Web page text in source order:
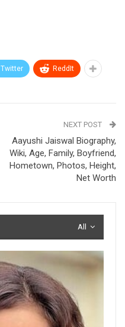
Twitter ReddIt
NEXT POST
Aayushi Jaiswal Biography,
Wiki, Age, Family, Boyfriend,
Hometown, Photos, Height,
Net Worth
All